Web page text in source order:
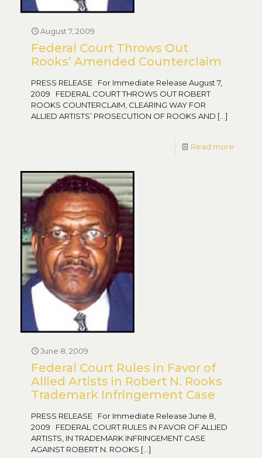
August 7, 2009
Federal Court Throws Out
Rooks’ Amended Counterclaim
PRESS RELEASE For Immediate Release August 7,
2009 FEDERAL COURT THROWS OUT ROBERT
ROOKS COUNTERCLAIM, CLEARING WAY FOR
ALLIED ARTISTS’ PROSECUTION OF ROOKS AND […]
Read more
June 8, 2009
Federal Court Rules in Favor of
Allied Artists in Robert N. Rooks
Trademark Infringement Case
PRESS RELEASE For Immediate Release June 8,
2009 FEDERAL COURT RULES IN FAVOR OF ALLIED
ARTISTS, IN TRADEMARK INFRINGEMENT CASE
AGAINST ROBERT N. ROOKS […]